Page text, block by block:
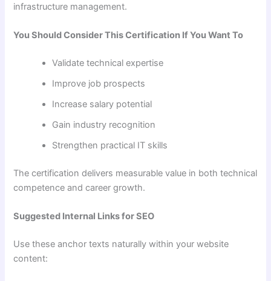
infrastructure management.
You Should Consider This Certification If You Want To
Validate technical expertise
Improve job prospects
Increase salary potential
Gain industry recognition
Strengthen practical IT skills
The certification delivers measurable value in both technical
competence and career growth.
Suggested Internal Links for SEO
Use these anchor texts naturally within your website
content: